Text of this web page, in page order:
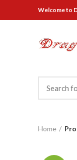
Welcometo
Home